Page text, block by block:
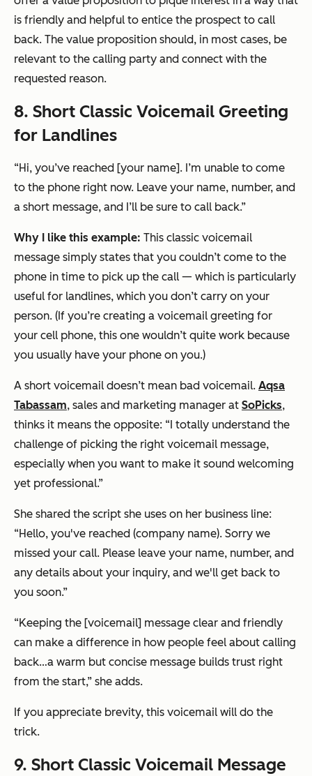
is friendly and helpful to entice the prospect to call
back. The value proposition should, in most cases, be
relevant to the calling party and connect with the
requested reason.
8. Short Classic Voicemail Greeting
for Landlines
“Hi, you’ve reached [your name]. I’m unable to come
to the phone right now. Leave your name, number, and
a short message, and I’ll be sure to call back.”
Why I like this example: This classic voicemail
message simply states that you couldn’t come to the
phone in time to pick up the call — which is particularly
useful for landlines, which you don’t carry on your
person. (If you’re creating a voicemail greeting for
your cell phone, this one wouldn’t quite work because
you usually have your phone on you.)
A short voicemail doesn’t mean bad voicemail. Aqsa
Tabassam, sales and marketing manager at SoPicks,
thinks it means the opposite: “I totally understand the
challenge of picking the right voicemail message,
especially when you want to make it sound welcoming
yet professional.”
She shared the script she uses on her business line:
“Hello, you've reached (company name). Sorry we
missed your call. Please leave your name, number, and
any details about your inquiry, and we'll get back to
you soon.”
“Keeping the [voicemail] message clear and friendly
can make a difference in how people feel about calling
back…a warm but concise message builds trust right
from the start,” she adds.
If you appreciate brevity, this voicemail will do the
trick.
9. Short Classic Voicemail Message